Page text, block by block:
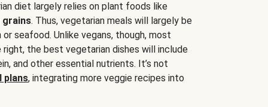
diet largely relies on plant foods like
grains. Thus, vegetarian meals will largely be
seafood. Unlike vegans, though, most
the best vegetarian dishes will include
and other essential nutrients. It’s not
plans, integrating more veggie recipes into